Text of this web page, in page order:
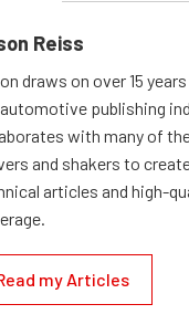
Reiss
draws on over 15
publishing
with many of
and shakers to
articles and high-
my Articles